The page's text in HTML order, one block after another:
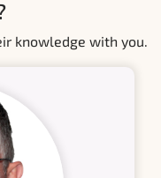
knowledge with you.